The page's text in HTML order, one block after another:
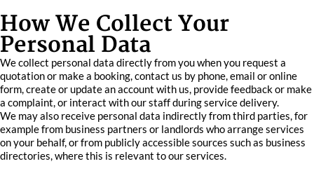
How We Collect Your
Personal Data
We collect personal data directly from you when you request a
quotation or make a booking, contact us by phone, email or online
form, create or update an account with us, provide feedback or make
a complaint, or interact with our staff during service delivery.
We may also receive personal data indirectly from third parties, for
example from business partners or landlords who arrange services
on your behalf, or from publicly accessible sources such as business
directories, where this is relevant to our services.